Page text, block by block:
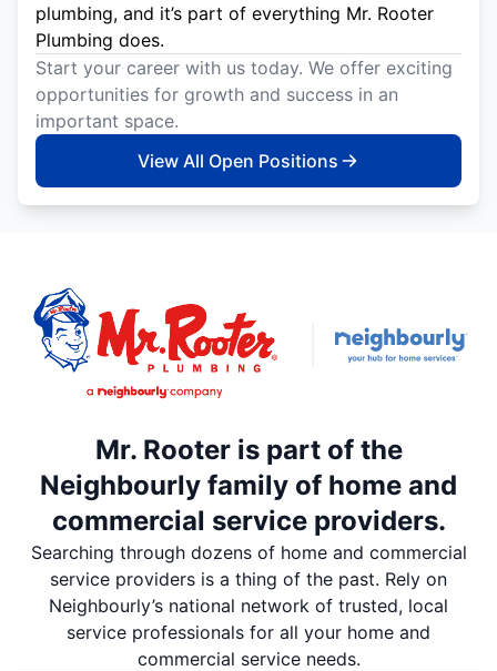
plumbing, and it’s part of everything Mr. Rooter
Plumbing does.
Start your career with us today. We offer exciting
opportunities for growth and success in an
important space.
View All Open Positions
Mr. Rooter is part of the
Neighbourly family of home and
commercial service providers.
Searching through dozens of home and commercial
service providers is a thing of the past. Rely on
Neighbourly’s national network of trusted, local
service professionals for all your home and
commercial service needs.